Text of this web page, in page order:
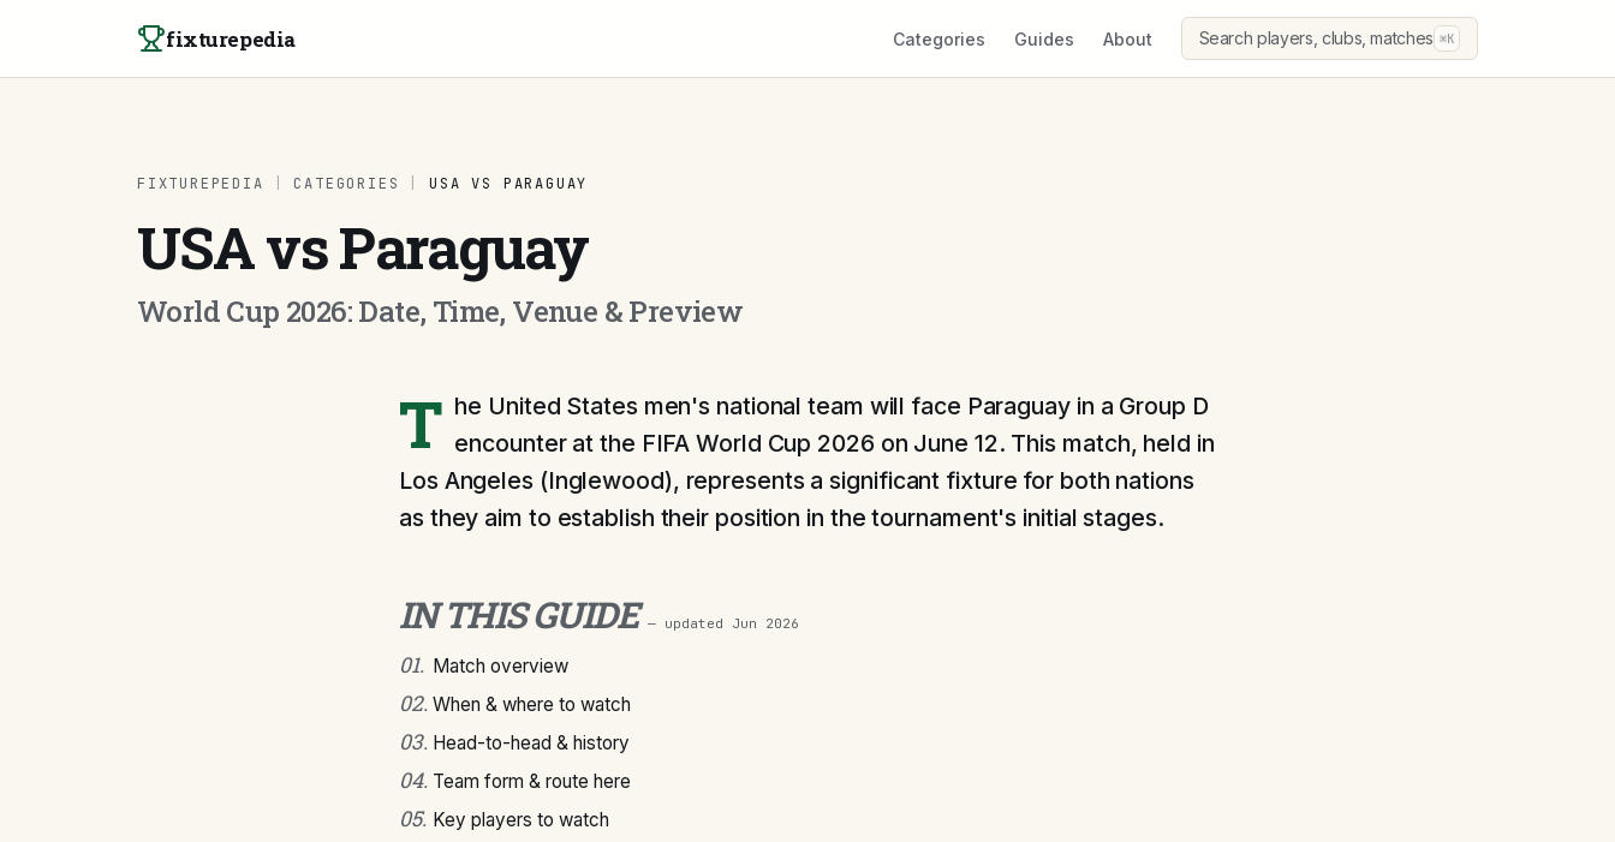
fixturepedia Categories Guides About Search players, clubs, matches ⌘K
FIXTUREPEDIA CATEGORIES USA VS PARAGUAY
USA vs Paraguay
World Cup 2026: Date, Time, Venue & Preview
T he United States men's national team will face Paraguay in a Group D
encounter at the FIFA World Cup 2026 on June 12. This match, held in
Los Angeles (Inglewood), represents a significant fixture for both nations
as they aim to establish their position in the tournament's initial stages.
IN THIS GUIDE — updated Jun 2026
01. Match overview
02. When & where to watch
03. Head-to-head & history
04. Team form & route here
05. Key players to watch